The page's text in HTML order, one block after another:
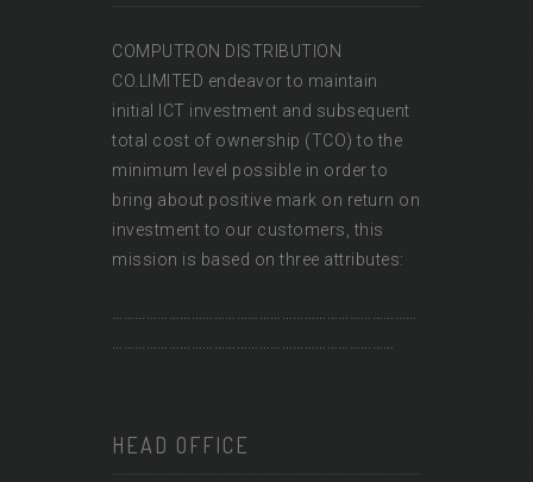
COMPUTRON DISTRIBUTION
CO.LIMITED endeavor to maintain
initial ICT investment and subsequent
total cost of ownership (TCO) to the
minimum level possible in order to
bring about positive mark on return on
investment to our customers, this
mission is based on three attributes:
HEAD OFFICE